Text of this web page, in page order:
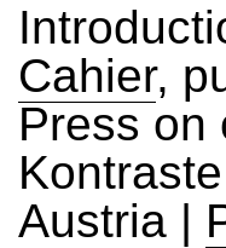
Cahier,
Press on
Austria |